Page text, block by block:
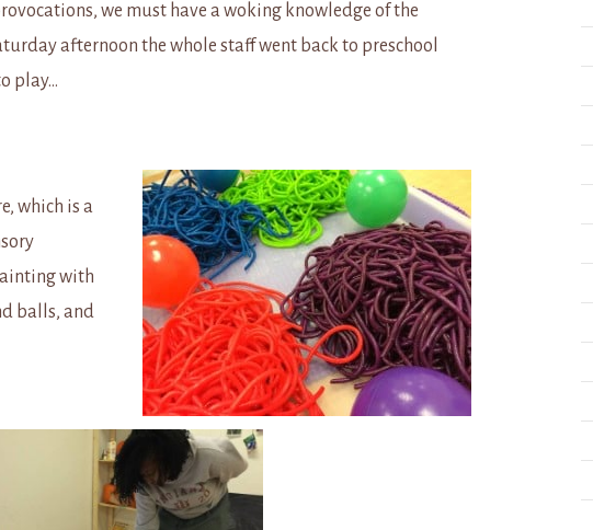
we must have a woking knowledge of the
afternoon the whole staff went back to preschool
play…
which is a
with
balls, and